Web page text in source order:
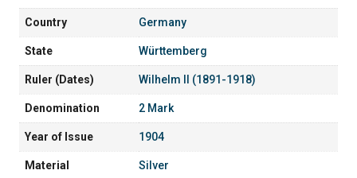
Country Germany
State Württemberg
Ruler (Dates) Wilhelm II (1891-1918)
Denomination 2 Mark
Year of Issue 1904
Material Silver